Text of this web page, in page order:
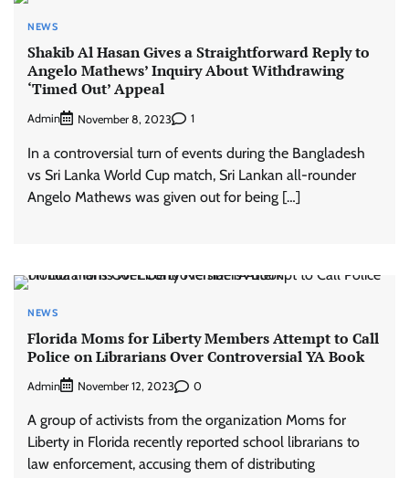
NEWS
Shakib Al Hasan Gives a Straightforward Reply to
Angelo Mathews’ Inquiry About Withdrawing
‘Timed Out’ Appeal
Admin November 8, 2023 1
In a controversial turn of events during the Bangladesh
vs Sri Lanka World Cup match, Sri Lankan all-rounder
Angelo Mathews was given out for being […]
NEWS
Florida Moms for Liberty Members Attempt to Call
Police on Librarians Over Controversial YA Book
Admin November 12, 2023 0
A group of activists from the organization Moms for
Liberty in Florida recently reported school librarians to
law enforcement, accusing them of distributing